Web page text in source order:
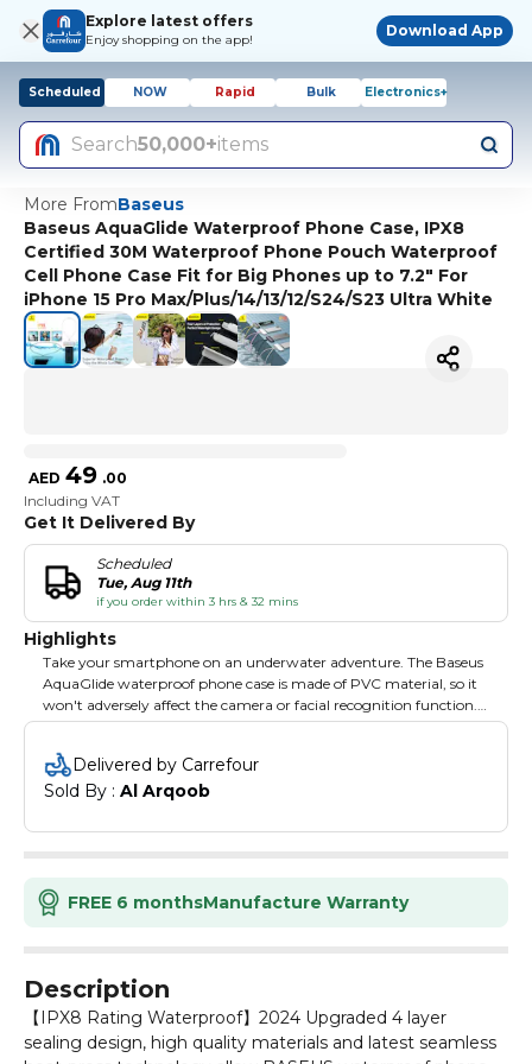
Explore latest offers
Enjoy shopping on the app!
Download App
Scheduled NOW Rapid Bulk Electronics+
Search50,000+items
More FromBaseus
Baseus AquaGlide Waterproof Phone Case, IPX8
Certified 30M Waterproof Phone Pouch Waterproof
Cell Phone Case Fit for Big Phones up to 7.2" For
iPhone 15 Pro Max/Plus/14/13/12/S24/S23 Ultra White
AED 49 .00
Including VAT
Get It Delivered By
Scheduled
Tue, Aug 11th
if you order within 3 hrs & 32 mins
Highlights
Take your smartphone on an underwater adventure. The Baseus
AquaGlide waterproof phone case is made of PVC material, so it
won't adversely affect the camera or facial recognition function.
The touchscreen also works flawlessly underwater. Thanks to the
ergonomic lanyard, you can comfortably hang the accessory
around your neck. The seal guarantees excellent protection
against flooding, and the innovative design of the cover
resistance, allows immersion up to 30 meters and is compatible
Delivered by Carrefour
Sold By : Al Arqoob
FREE 6 monthsManufacture Warranty
Description
【IPX8 Rating Waterproof】2024 Upgraded 4 layer
sealing design, high quality materials and latest seamless